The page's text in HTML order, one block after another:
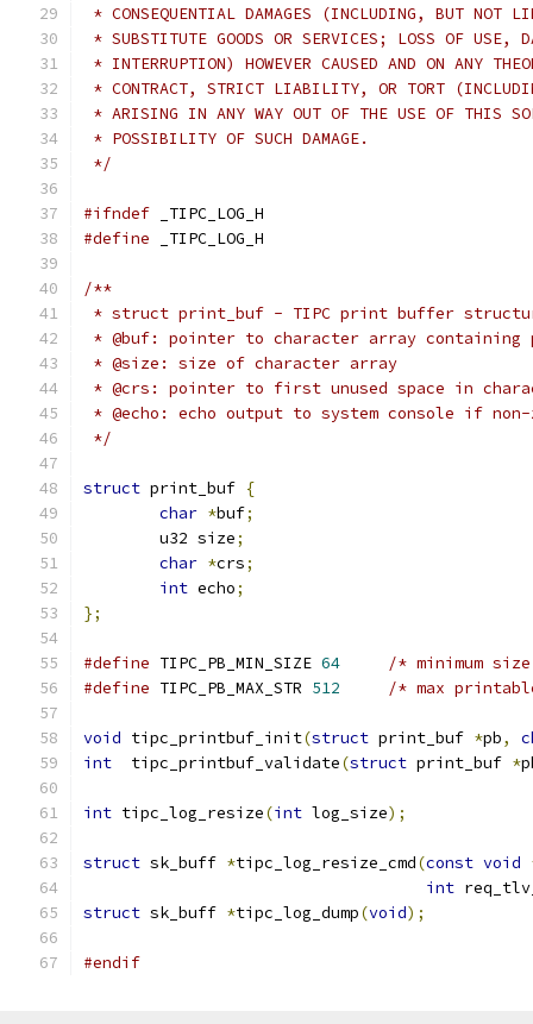
* CONSEQUENTIAL DAMAGES (INCLUDING, BUT NOT
* SUBSTITUTE GOODS OR SERVICES; LOSS OF USE,
* INTERRUPTION) HOWEVER CAUSED AND ON ANY
* CONTRACT, STRICT LIABILITY, OR TORT
* ARISING IN ANY WAY OUT OF THE USE OF THIS
* POSSIBILITY OF SUCH DAMAGE.
*/
#ifndef _TIPC_LOG_H
#define _TIPC_LOG_H
/**
* struct print_buf - TIPC print buffer
* @buf: pointer to character array
* @size: size of character array
* @crs: pointer to first unused space in
* @echo: echo output to system console if non-
*/
struct print_buf {
char *buf;
	u32 size
;
char *crs;
int echo;
};
#define TIPC_PB_MIN_SIZE 64
/* minimum
#define TIPC_PB_MAX_STR 512 /* max
void tipc_printbuf_init(struct print_buf *pb,
int
  tipc_printbuf_validate
(struct print_buf *
int tipc_log_resize(int log_size);
struct sk_buff *tipc_log_resize_cmd(const void
int
struct sk_buff *tipc_log_dump(void);
#endif